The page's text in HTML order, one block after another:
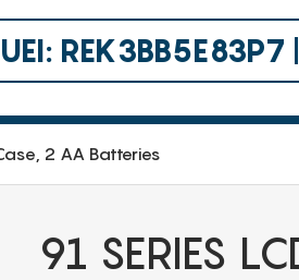
UEI:
2 AA Batteries
91 SERIES